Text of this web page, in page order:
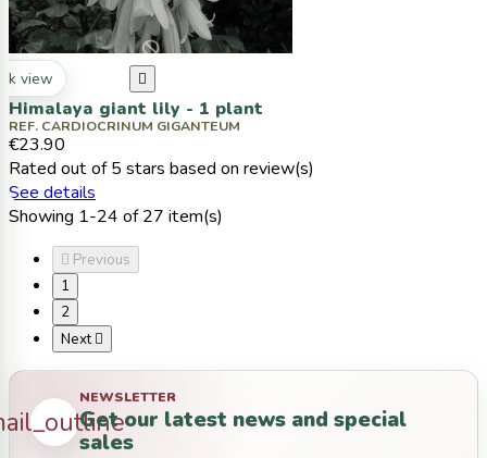
view 
Himalaya giant lily - 1 plant
REF. CARDIOCRINUM GIGANTEUM
€23.90
Rated out of 5 stars based on review(s)
See details
Showing 1-24 of 27 item(s)
 Previous
1
2
Next 
NEWSLETTER
Get our latest news and special
sales